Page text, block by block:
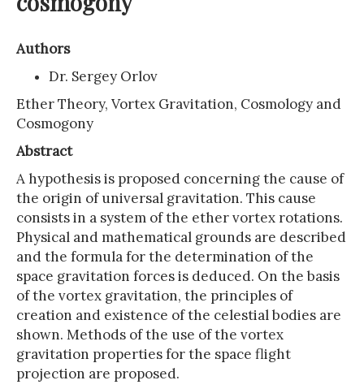
Authors
Dr. Sergey Orlov
Ether Theory, Vortex Gravitation, Cosmology and
Cosmogony
Abstract
A hypothesis is proposed concerning the cause of
the origin of universal gravitation. This cause
consists in a system of the ether vortex rotations.
Physical and mathematical grounds are described
and the formula for the determination of the
space gravitation forces is deduced. On the basis
of the vortex gravitation, the principles of
creation and existence of the celestial bodies are
shown. Methods of the use of the vortex
gravitation properties for the space flight
projection are proposed.